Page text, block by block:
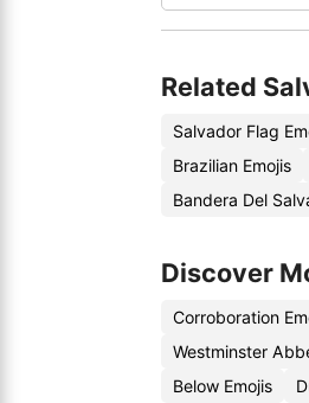
Related
Salvador Flag
Brazilian Emojis
Bandera Del
Discover
Corroboration
Westminster
Below Emojis